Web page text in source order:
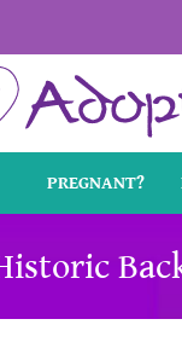
PREGNANT?